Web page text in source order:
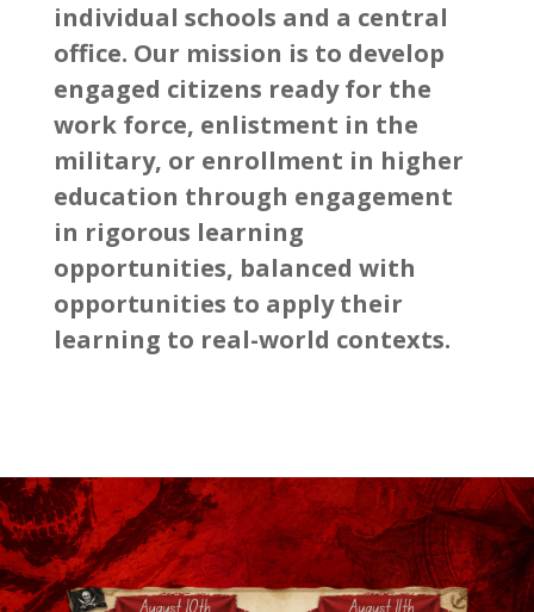
individual schools and a central
office. Our mission is to develop
engaged citizens ready for the
work force, enlistment in the
military, or enrollment in higher
education through engagement
in rigorous learning
opportunities, balanced with
opportunities to apply their
learning to real-world contexts.